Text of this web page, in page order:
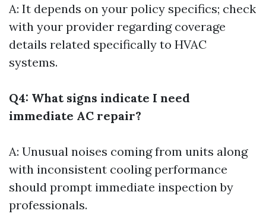
A: It depends on your policy specifics; check
with your provider regarding coverage
details related specifically to HVAC
systems.
Q4: What signs indicate I need
immediate AC repair?
A: Unusual noises coming from units along
with inconsistent cooling performance
should prompt immediate inspection by
professionals.